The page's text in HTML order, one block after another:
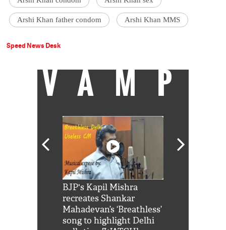
Arshi Khan father condom Arshi Khan MMS
Speed News Desk
VAMP
BJP's Kapil Mishra
recreates Shankar
Mahadevan’s ‘Breathless’
song to highlight Delhi